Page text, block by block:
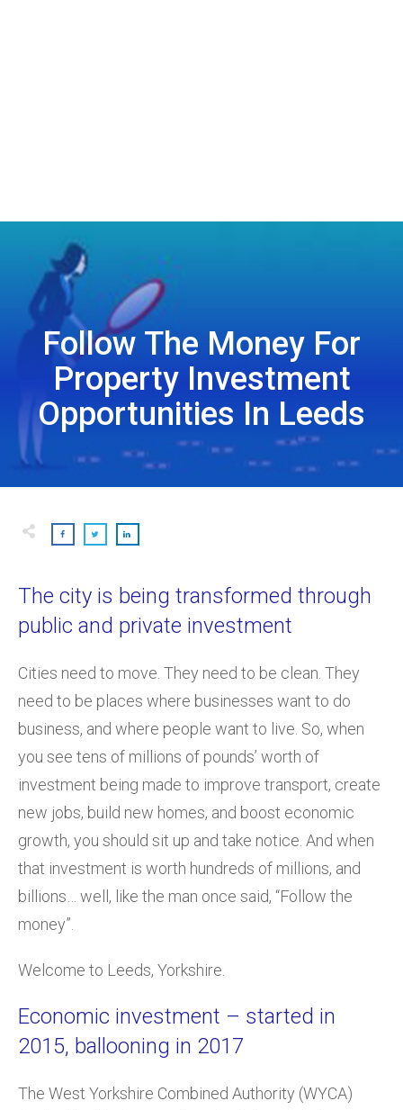
Follow The Money For
Property Investment
Opportunities In Leeds
The city is being transformed through
public and private investment
Cities need to move. They need to be clean. They
need to be places where businesses want to do
business, and where people want to live. So, when
you see tens of millions of pounds’ worth of
investment being made to improve transport, create
new jobs, build new homes, and boost economic
growth, you should sit up and take notice. And when
that investment is worth hundreds of millions, and
billions… well, like the man once said, “Follow the
money”.
Welcome to Leeds, Yorkshire.
Economic investment – started in
2015, ballooning in 2017
The West Yorkshire Combined Authority (WYCA)